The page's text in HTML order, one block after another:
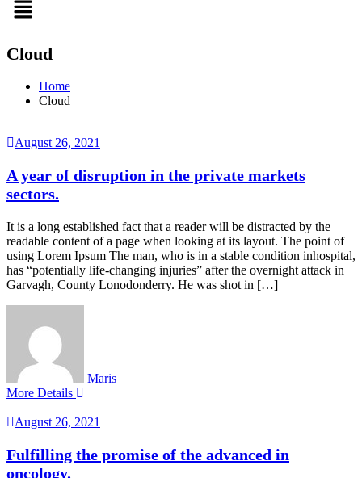
Cloud
Home
Cloud
August 26, 2021
A year of disruption in the private markets
sectors.
It is a long established fact that a reader will be distracted by the
readable content of a page when looking at its layout. The point of
using Lorem Ipsum The man, who is in a stable condition inhospital,
has “potentially life-changing injuries” after the overnight attack in
Garvagh, County Lonodonderry. He was shot in […]
Maris
More Details
August 26, 2021
Fulfilling the promise of the advanced in
oncology.